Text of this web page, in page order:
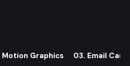
Motion Graphics
03. Email